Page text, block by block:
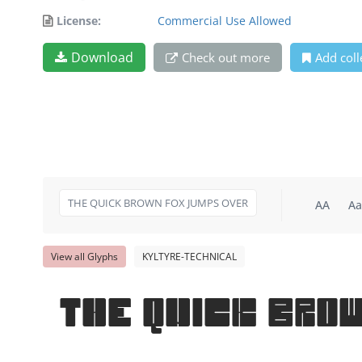
License:
Commercial Use Allowed
Download Check out more Add
AA Aa
View all Glyphs KYLTYRE-TECHNICAL
THE QUICK